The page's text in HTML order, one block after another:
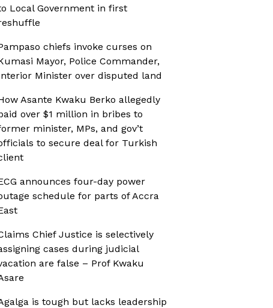
Local Government in first
chiefs invoke curses on
Mayor, Police Commander,
Minister over disputed land
Asante Kwaku Berko allegedly
over $1 million in bribes to
minister, MPs, and gov’t
to secure deal for Turkish
announces four-day power
schedule for parts of Accra
Chief Justice is selectively
cases during judicial
are false – Prof Kwaku
is tough but lacks leadership